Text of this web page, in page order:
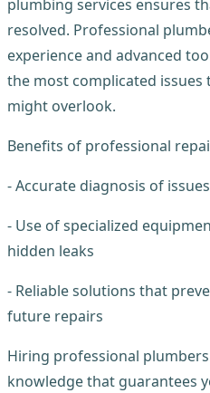
plumbing services ensures
resolved. Professional
experience and advanced
the most complicated
might overlook.
Benefits of professional
- Accurate diagnosis of
- Use of specialized
hidden leaks
- Reliable solutions that
future repairs
Hiring professional
knowledge that guarantees